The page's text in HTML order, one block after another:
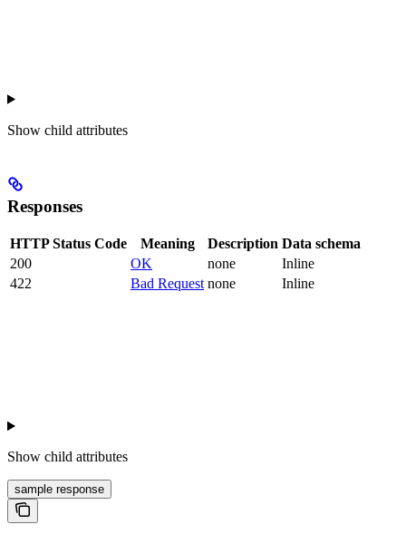
Show child attributes
Responses
HTTP Status Code Meaning Description Data schema
200
OK none
Inline
422
Bad Request none Inline
Show child attributes
sample response